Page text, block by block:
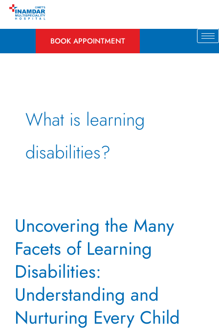
Skip
BOOK APPOINTMENT
What is learning
disabilities?
Uncovering the Many
Facets of Learning
Disabilities:
Understanding and
Nurturing Every Child
the
Many
Facets
Learning
Disabilities:
Understanding
and